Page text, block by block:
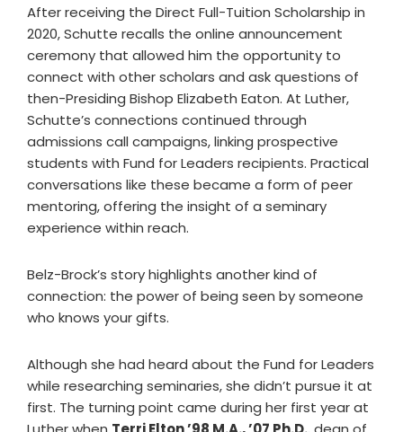
After receiving the Direct Full-Tuition Scholarship in
2020, Schutte recalls the online announcement
ceremony that allowed him the opportunity to
connect with other scholars and ask questions of
then-Presiding Bishop Elizabeth Eaton. At Luther,
Schutte’s connections continued through
admissions call campaigns, linking prospective
students with Fund for Leaders recipients. Practical
conversations like these became a form of peer
mentoring, offering the insight of a seminary
experience within reach.
Belz-Brock’s story highlights another kind of
connection: the power of being seen by someone
who knows your gifts.
Although she had heard about the Fund for Leaders
while researching seminaries, she didn’t pursue it at
first. The turning point came during her first year at